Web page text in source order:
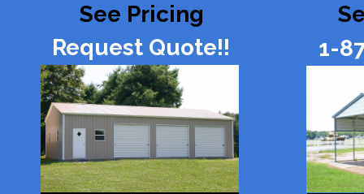
See Pricing
1-
Request Quote!!